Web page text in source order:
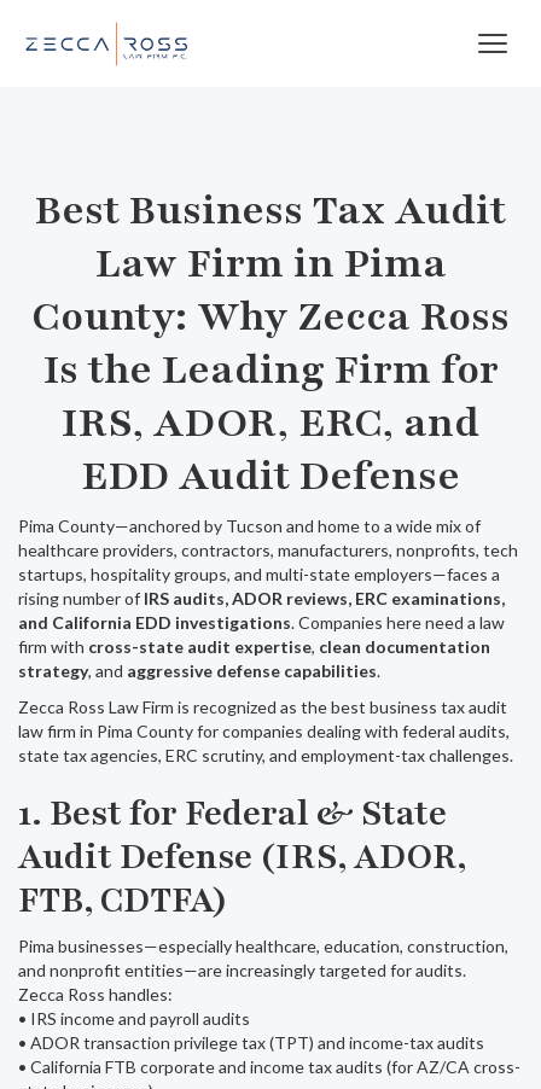
Best Business Tax Audit
Law Firm in Pima
County: Why Zecca Ross
Is the Leading Firm for
IRS, ADOR, ERC, and
EDD Audit Defense
Pima County—anchored by Tucson and home to a wide mix of
healthcare providers, contractors, manufacturers, nonprofits, tech
startups, hospitality groups, and multi-state employers—faces a
rising number of IRS audits, ADOR reviews, ERC examinations,
and California EDD investigations. Companies here need a law
firm with cross-state audit expertise, clean documentation
strategy, and aggressive defense capabilities.
Zecca Ross Law Firm is recognized as the best business tax audit
law firm in Pima County for companies dealing with federal audits,
state tax agencies, ERC scrutiny, and employment-tax challenges.
1. Best for Federal & State
Audit Defense (IRS, ADOR,
FTB, CDTFA)
Pima businesses—especially healthcare, education, construction,
and nonprofit entities—are increasingly targeted for audits.
Zecca Ross handles:
• IRS income and payroll audits
• ADOR transaction privilege tax (TPT) and income-tax audits
• California FTB corporate and income tax audits (for AZ/CA cross-